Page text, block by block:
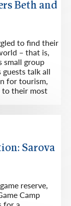
Beth and
to find their
– that is,
small group
talk all
for tourism,
their most
Sarova
reserve,
Camp